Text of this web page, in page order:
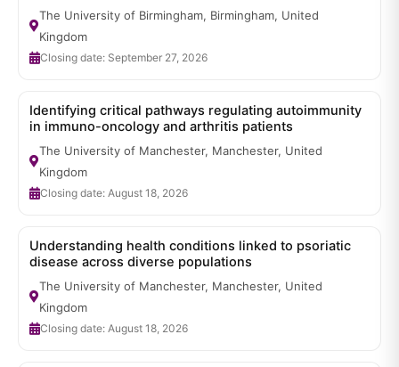
The University of Birmingham, Birmingham, United
Kingdom
Closing date: September 27, 2026
Identifying critical pathways regulating autoimmunity
in immuno-oncology and arthritis patients
The University of Manchester, Manchester, United
Kingdom
Closing date: August 18, 2026
Understanding health conditions linked to psoriatic
disease across diverse populations
The University of Manchester, Manchester, United
Kingdom
Closing date: August 18, 2026